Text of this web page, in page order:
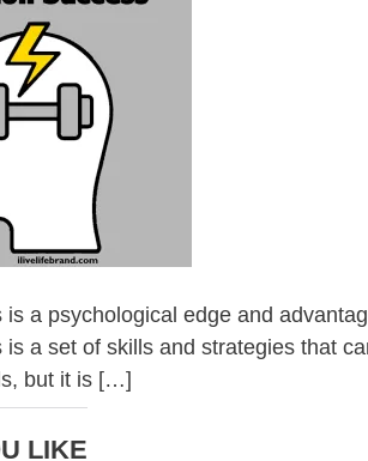
is a psychological edge and
is a set of skills and strategies that
but it is […]
LIKE